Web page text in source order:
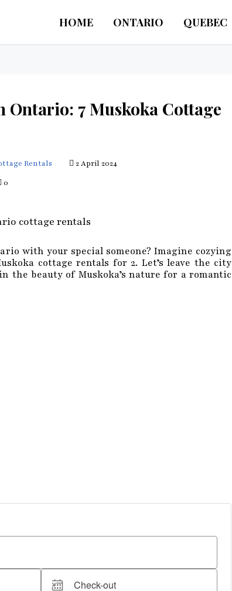
HOME ONTARIO QUEBEC
Ontario: 7 Muskoka Cottage
Rentals 2 April 2024
0
with your special someone? Imagine cozying
cottage rentals for 2. Let’s leave the city
the beauty of Muskoka’s nature for a romantic